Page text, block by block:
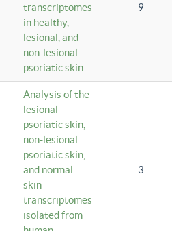
transcriptomes
in healthy,
lesional, and
non-lesional
psoriatic skin.
9
Analysis of the
lesional
psoriatic skin,
non-lesional
psoriatic skin,
and normal
skin
transcriptomes
isolated from
3